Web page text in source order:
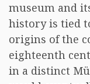
museum and
history is tied
origins of the
eighteenth
in a distinct